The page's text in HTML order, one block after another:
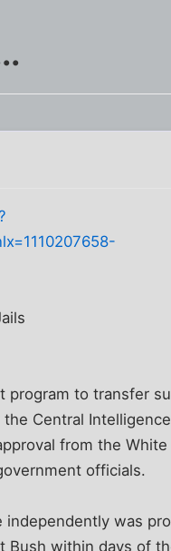
program to transfer
Central
from the
officials.
was
within days of